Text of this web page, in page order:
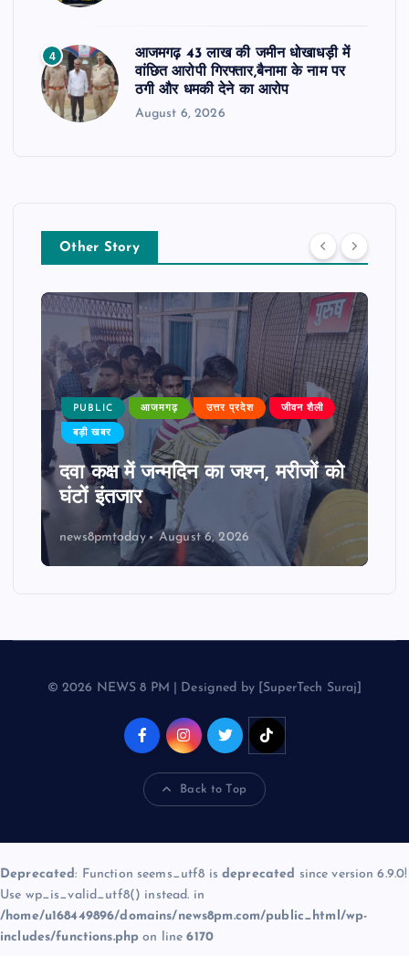
4
आजमगढ़ 43 लाख की जमीन धोखाधड़ी में
वांछित आरोपी गिरफ्तार,बैनामा के नाम पर
ठगी और धमकी देने का आरोप
August 6, 2026
Other Story
PUBLIC आजमगढ़ उत्तर प्रदेश जीवन शैली
बड़ी खबर
दवा कक्ष में जन्मदिन का जश्न, मरीजों को
घंटों इंतजार
news8pmtoday August 6, 2026
© 2026 NEWS 8 PM | Designed by [SuperTech Suraj]
Back to Top
Deprecated: Function seems_utf8 is deprecated since version 6.9.0!
Use wp_is_valid_utf8() instead. in
/home/u168449896/domains/news8pm.com/public_html/wp-
includes/functions.php on line6170